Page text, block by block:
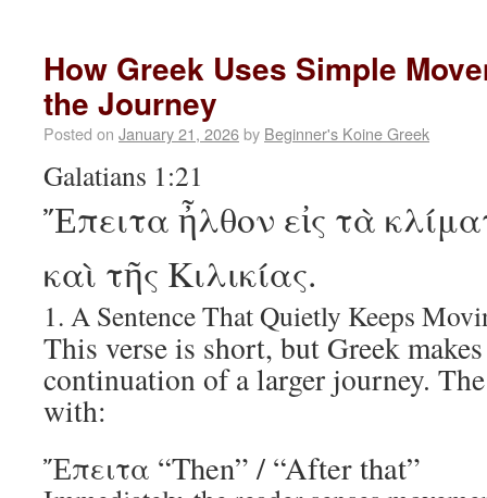
How Greek Uses Simple
the Journey
Posted on January 21, 2026by Beginner's Koine Greek
Galatians 1:21
Ἔπειτα ἦλθον εἰς τὰ
καὶ τῆς Κιλικίας.
1. A Sentence That Quietly Keeps
This verse is short, but Greek
continuation of a larger journey.
with:
Ἔπειτα “Then” / “After that”